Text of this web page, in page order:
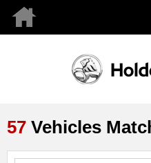
57 Vehicles